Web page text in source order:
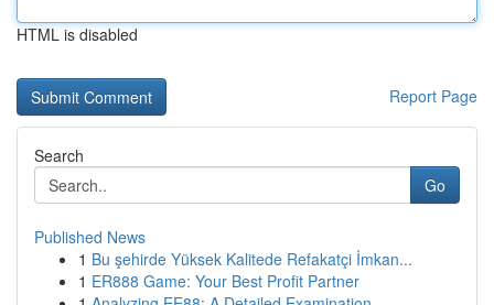
HTML is disabled
Report Page
Search
Go
Published News
1 Bu şehirde Yüksek Kalitede Refakatçi İmkan...
1 ER888 Game: Your Best Profit Partner